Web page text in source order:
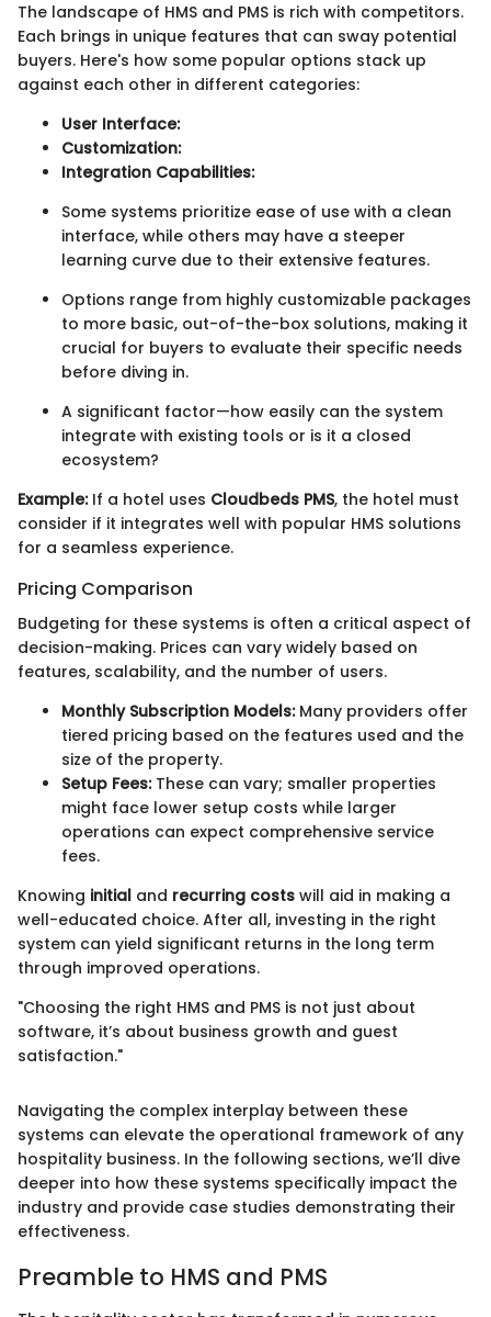
The landscape of HMS and PMS is rich with competitors.
Each brings in unique features that can sway potential
buyers. Here's how some popular options stack up
against each other in different categories:
User Interface:
Customization:
Integration Capabilities:
Some systems prioritize ease of use with a clean
interface, while others may have a steeper
learning curve due to their extensive features.
Options range from highly customizable packages
to more basic, out-of-the-box solutions, making it
crucial for buyers to evaluate their specific needs
before diving in.
A significant factor—how easily can the system
integrate with existing tools or is it a closed
ecosystem?
Example:If a hotel uses Cloudbeds PMS, the hotel must
consider if it integrates well with popular HMS solutions
for a seamless experience.
Pricing Comparison
Budgeting for these systems is often a critical aspect of
decision-making. Prices can vary widely based on
features, scalability, and the number of users.
Monthly Subscription Models:Many providers offer
tiered pricing based on the features used and the
size of the property.
Setup Fees:These can vary; smaller properties
might face lower setup costs while larger
operations can expect comprehensive service
fees.
Knowing initial and recurring costs will aid in making a
well-educated choice. After all, investing in the right
system can yield significant returns in the long term
through improved operations.
"Choosing the right HMS and PMS is not just about
software, it’s about business growth and guest
satisfaction."
Navigating the complex interplay between these
systems can elevate the operational framework of any
hospitality business. In the following sections, we’ll dive
deeper into how these systems specifically impact the
industry and provide case studies demonstrating their
effectiveness.
Preamble to HMS and PMS